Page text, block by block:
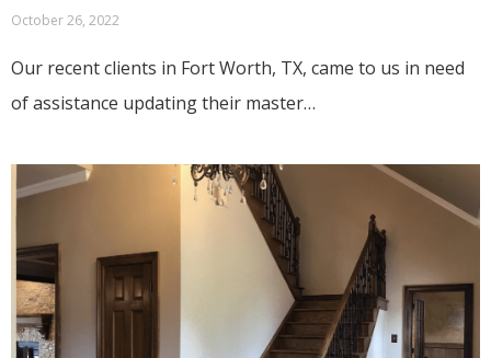
October 26, 2022
Our recent clients in Fort Worth, TX, came to us in need
of assistance updating their master…